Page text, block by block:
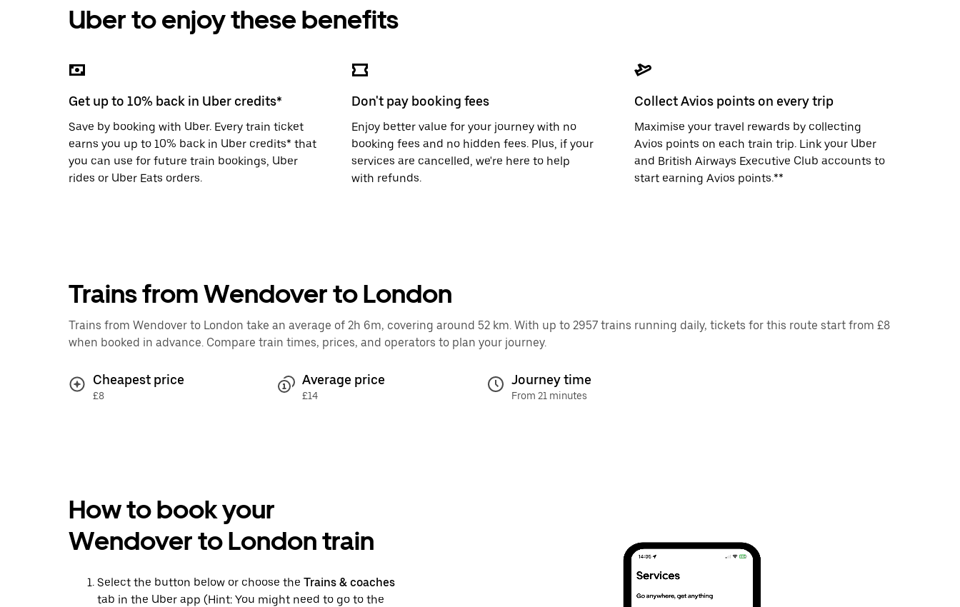
select
the
escape
to
the
calendar.
Uber to enjoy these benefits
Get up to 10% back in Uber credits*
Save by booking with Uber. Every train ticket
earns you up to 10% back in Uber credits* that
you can use for future train bookings, Uber
rides or Uber Eats orders.
Don't pay booking fees
Enjoy better value for your journey with no
booking fees and no hidden fees. Plus, if your
services are cancelled, we're here to help
with refunds.
Collect Avios points on every trip
Maximise your travel rewards by collecting
Avios points on each train trip. Link your Uber
and British Airways Executive Club accounts to
start earning Avios points.**
Trains from Wendover to London
Trains from Wendover to London take an average of 2h 6m, covering around 52 km. With up to 2957 trains running daily, tickets for this route start from £8
when booked in advance. Compare train times, prices, and operators to plan your journey.
Cheapest price
£8
Average price
£14
Journey time
From 21 minutes
How to book your
Wendover to London train
Select the button below or choose the Trains & coaches
tab in the Uber app (Hint: You might need to go to the